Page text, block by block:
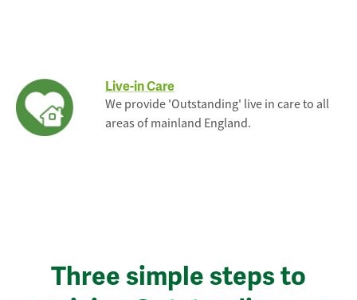
Live-in Care
We provide 'Outstanding' live in care to all
areas of mainland England.
Three simple steps to